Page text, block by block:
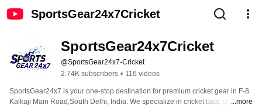
SportsGear24x7Cricket
SportsGear24x7Cricket
@SportsGear24x7-Cricket
2.74K subscribers • 116 videos
SportsGear24x7 is your one-stop destination for premium cricket gear in F-8
Kalkaji Main Road,South Delhi, India. We specialize in cricket bats, gloves,
...more